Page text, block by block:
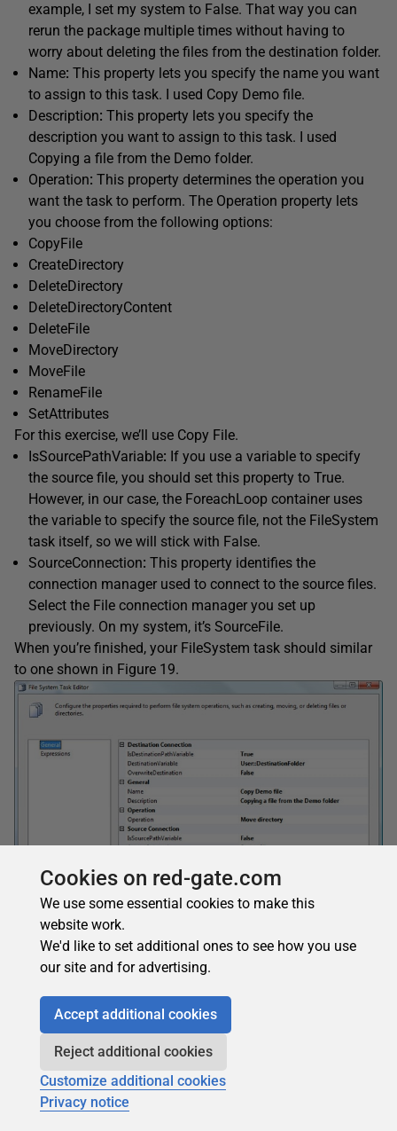
example, I set my system to False. That way you can
rerun the package multiple times without having to
worry about deleting the files from the destination folder.
Name: This property lets you specify the name you want
to assign to this task. I used Copy Demo file.
Description: This property lets you specify the
description you want to assign to this task. I used
Copying a file from the Demo folder.
Operation: This property determines the operation you
want the task to perform. The Operation property lets
you choose from the following options:
CopyFile
CreateDirectory
DeleteDirectory
DeleteDirectoryContent
DeleteFile
MoveDirectory
MoveFile
RenameFile
SetAttributes
For this exercise, we’ll use Copy File.
IsSourcePathVariable: If you use a variable to specify
the source file, you should set this property to True.
However, in our case, the ForeachLoop container uses
the variable to specify the source file, not the FileSystem
task itself, so we will stick with False.
SourceConnection: This property identifies the
connection manager used to connect to the source files.
Select the File connection manager you set up
previously. On my system, it’s SourceFile.
When you’re finished, your FileSystem task should similar
to one shown in Figure 19.
Figure 19: The File System Task Editor
Now click on OK. Your package is now ready. To test it
should be able to see the files have now been copied into
the folder specified in the destination.
Summary
Cookies on red-gate.com
We use some essential cookies to make this
website work.
We'd like to set additional ones to see how you use
our site and for advertising.
Accept additional cookies
Reject additional cookies
Customize additional cookies
Privacy notice